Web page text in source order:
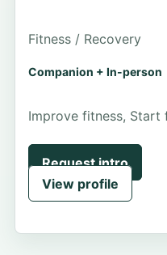
Fitness / Recovery
Companion + In-person
Improve fitness, Start
Request intro
View profile